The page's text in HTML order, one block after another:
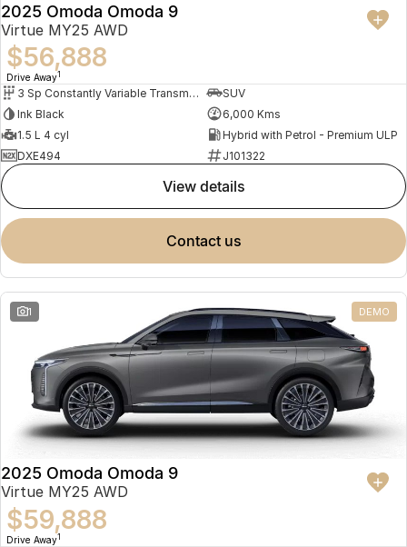
2025 Omoda Omoda 9
Virtue MY25 AWD
$56,888
Drive Away1
3 Sp Constantly Variable Transmission
SUV
Ink Black
6,000 Kms
1.5 L 4 cyl
Hybrid with Petrol - Premium ULP
DXE494
J101322
view details
contact us
1 DEMO
2025 Omoda Omoda 9
Virtue MY25 AWD
$59,888
Drive Away1